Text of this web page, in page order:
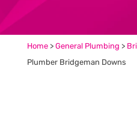
Home> General Plumbing >
Plumber Bridgeman Downs